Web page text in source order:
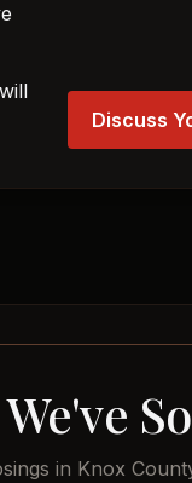
Discuss
in Knox